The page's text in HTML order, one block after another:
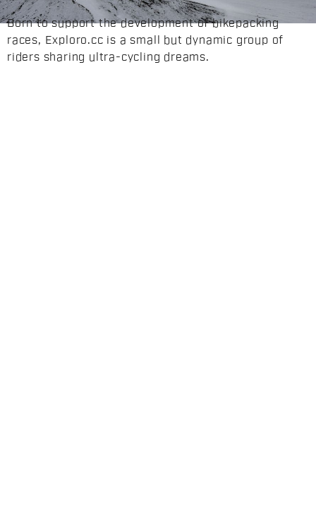
Born to support the development of bikepacking
races, Exploro.cc is a small but dynamic group of
riders sharing ultra-cycling dreams.